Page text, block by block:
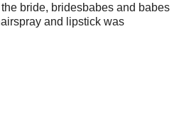
bride, bridesbabes and babes
and lipstick was